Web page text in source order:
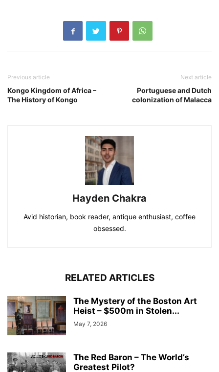
Previous article
Kongo Kingdom of Africa –
The History of Kongo
Next article
Portuguese and Dutch
colonization of Malacca
Hayden Chakra
Avid historian, book reader, antique enthusiast, coffee
obsessed.
RELATED ARTICLES
The Mystery of the Boston Art
Heist – $500m in Stolen...
May 7, 2026
The Red Baron – The World’s
Greatest Pilot?